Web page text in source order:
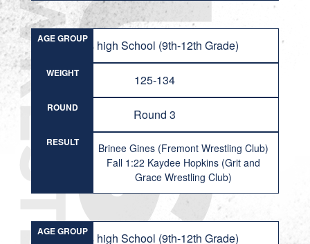
AGE GROUPGirls high School (9th-12th Grade)
WEIGHT 125-134
ROUND Round 3
RESULT
Brinee Gines (Fremont Wrestling Club)
Fall 1:22 Kaydee Hopkins (Grit and
Grace Wrestling Club)
AGE GROUPGirls high School (9th-12th Grade)